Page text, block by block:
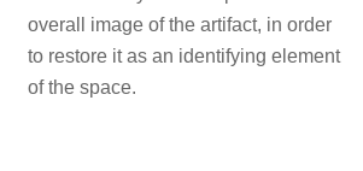
overall image of the artifact, in order
to restore it as an identifying element
of the space.